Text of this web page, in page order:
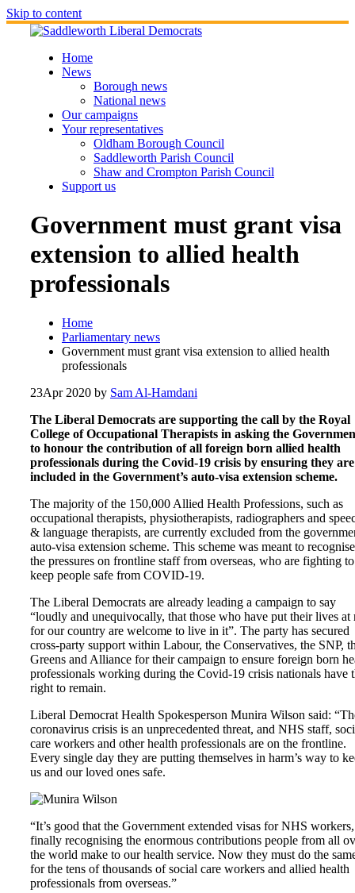
Skip to content
Home
News
Borough news
National news
Our campaigns
Your representatives
Oldham Borough Council
Saddleworth Parish Council
Shaw and Crompton Parish Council
Support us
Government must grant visa
extension to allied health
professionals
Home
Parliamentary news
Government must grant visa extension to allied health
professionals
23Apr 2020 by Sam Al-Hamdani
The Liberal Democrats are supporting the call by the Royal
College of Occupational Therapists in asking the
to honour the contribution of all foreign born allied health
professionals during the Covid-19 crisis by ensuring they are
included in the Government’s auto-visa extension scheme.
The majority of the 150,000 Allied Health Professions, such as
occupational therapists, physiotherapists, radiographers and
& language therapists, are currently excluded from the
auto-visa extension scheme. This scheme was meant to recognise
the pressures on frontline staff from overseas, who are fighting to
keep people safe from COVID-19.
The Liberal Democrats are already leading a campaign to say
“loudly and unequivocally, that those who have put their lives at
for our country are welcome to live in it”. The party has secured
cross-party support within Labour, the Conservatives, the SNP,
Greens and Alliance for their campaign to ensure foreign born
professionals working during the Covid-19 crisis nationals have
right to remain.
Liberal Democrat Health Spokesperson Munira Wilson said:
coronavirus crisis is an unprecedented threat, and NHS staff,
care workers and other health professionals are on the frontline.
Every single day they are putting themselves in harm’s way to
us and our loved ones safe.
“It’s good that the Government extended visas for NHS workers,
finally recognising the enormous contributions people from all
the world make to our health service. Now they must do the
for the tens of thousands of social care workers and allied health
professionals from overseas.”